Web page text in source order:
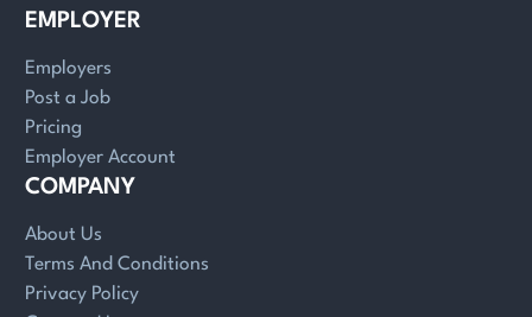
EMPLOYER
Employers
Post a Job
Pricing
Employer Account
COMPANY
About Us
Terms And Conditions
Privacy Policy